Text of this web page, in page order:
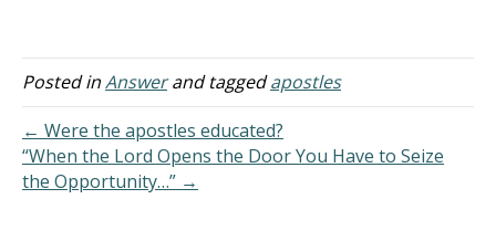
when they saw the
boldness of Peter and
they were uneducated and
untrained men, they
marveled. And they
realized that…
Posted inAnswerand taggedapostles
← Were the apostles educated?
“When the Lord Opens the Door You Have to Seize
the Opportunity…” →